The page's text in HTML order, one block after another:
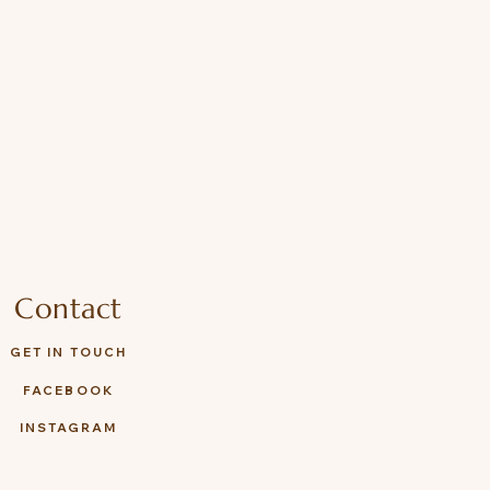
Contact
GET IN TOUCH
FACEBOOK
INSTAGRAM